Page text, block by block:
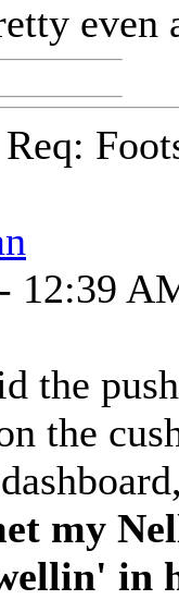
even
12:39
the
the
my
in